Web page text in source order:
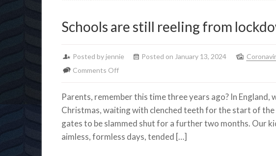
Schools are still reeling from
Posted by jennie Posted on January 13, 2024
Comments Offon
are
still
reeling
from
Parents, remember this time three years ago? In England,
Christmas, waiting with clenched teeth for the start of
gates to be slammed shut for a further two months. Our
aimless, formless days, tended […]